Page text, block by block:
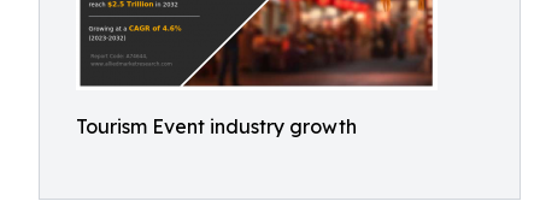
Tourism Event industry growth